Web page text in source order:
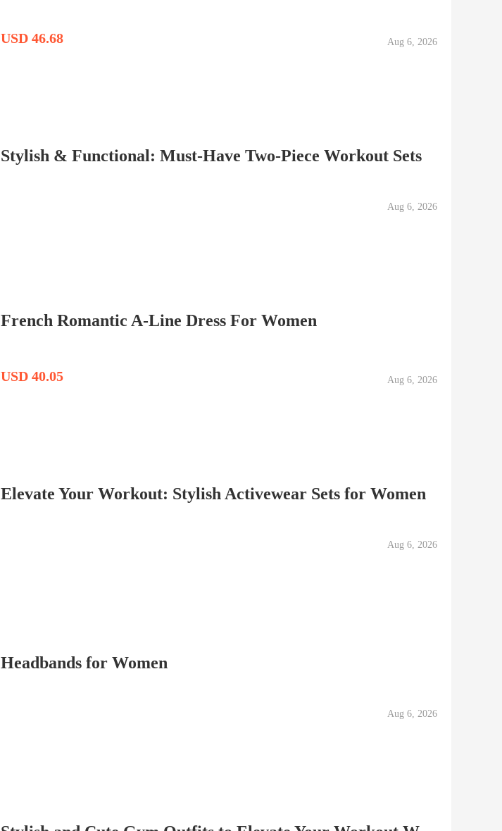
USD 46.68 Aug 6, 2026
Stylish & Functional: Must-Have Two-Piece Workout Sets
Aug 6, 2026
French Romantic A-Line Dress For Women
USD 40.05 Aug 6, 2026
Elevate Your Workout: Stylish Activewear Sets for Women
Aug 6, 2026
Headbands for Women
Aug 6, 2026